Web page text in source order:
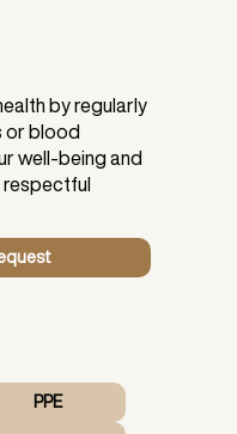
by regularly
or blood
well-being and
PPE